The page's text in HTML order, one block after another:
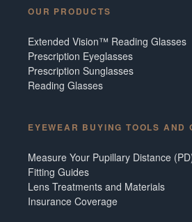
OUR PRODUCTS
Extended Vision™ Reading Glasses
Prescription Eyeglasses
Prescription Sunglasses
Reading Glasses
EYEWEAR BUYING TOOLS AND
Measure Your Pupillary Distance
Fitting Guides
Lens Treatments and Materials
Insurance Coverage